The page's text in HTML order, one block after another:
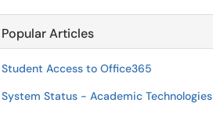
Popular Articles
Student Access to Office365
System Status - Academic Technologies